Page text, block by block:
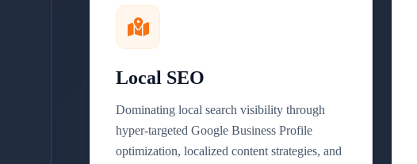
Local SEO
Dominating local search visibility through
hyper-targeted Google Business Profile
optimization, localized content strategies, and